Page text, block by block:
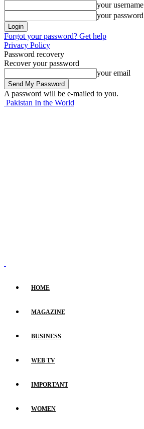
your username
your password
Forgot your password? Get help
Privacy Policy
Password recovery
Recover your password
your email
A password will be e-mailed to you.
Pakistan In the World
HOME
MAGAZINE
BUSINESS
WEB TV
IMPORTANT
WOMEN